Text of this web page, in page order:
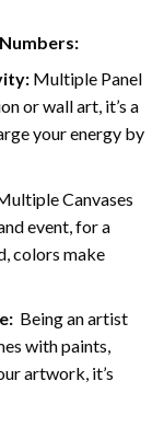
:Multiple Panel
or wall art, it’s a
your energy by
Canvases
event, for a
colors make
:Being an artist
with paints,
artwork, it’s